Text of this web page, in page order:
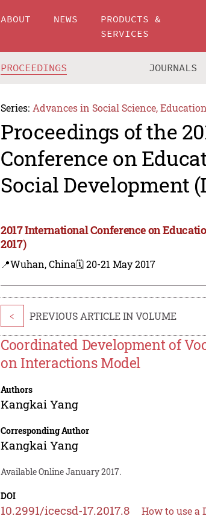
ABOUT NEWS
PRODUCTS &
SERVICES
PROCEEDINGS JOURNALS
Series: Advances in Social Science,
Proceedings of the
Conference on
Social Development
2017 International Conference on
2017)
📍Wuhan, China🗓️ 20-21 May 2017
< PREVIOUS ARTICLE IN VOLUME
Coordinated Development of
on Interactions Model
Authors
Kangkai Yang
Corresponding Author
Kangkai Yang
Available Online January 2017.
DOI
10.2991/icecsd-17.2017.8 How to use a